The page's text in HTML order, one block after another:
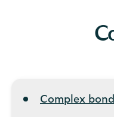
Complex